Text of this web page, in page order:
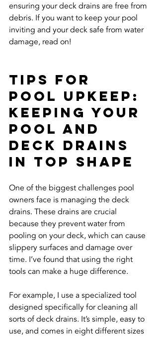
ensuring your deck drains are free from
debris. If you want to keep your pool
inviting and your deck safe from water
damage, read on!
Tips for
Pool Upkeep:
Keeping Your
Pool and
Deck Drains
in Top Shape
One of the biggest challenges pool
owners face is managing the deck
drains. These drains are crucial
because they prevent water from
pooling on your deck, which can cause
slippery surfaces and damage over
time. I’ve found that using the right
tools can make a huge difference.
For example, I use a specialized tool
designed specifically for cleaning all
sorts of deck drains. It’s simple, easy to
use, and comes in eight different sizes